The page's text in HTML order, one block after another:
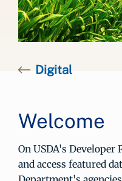
Digital
Welcome
On USDA's Developer
and access featured